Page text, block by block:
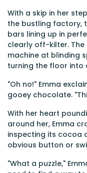
With a skip in her
the bustling factory,
bars lining up in
clearly off-kilter.
machine at blinding
turning the floor into
"Oh no!" Emma
gooey chocolate.
With her heart
around her, Emma
inspecting its cocoa
obvious button or
"What a puzzle,"